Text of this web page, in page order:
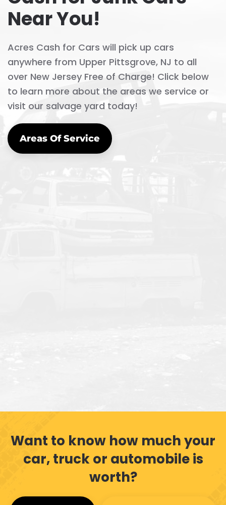
Near You!
Acres Cash for Cars will pick up cars
anywhere from Upper Pittsgrove, NJ to all
over New Jersey Free of Charge! Click below
to learn more about the areas we service or
visit our salvage yard today!
Areas Of Service
Want to know how much your
car, truck or automobile is
worth?